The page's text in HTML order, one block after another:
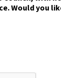
Would you